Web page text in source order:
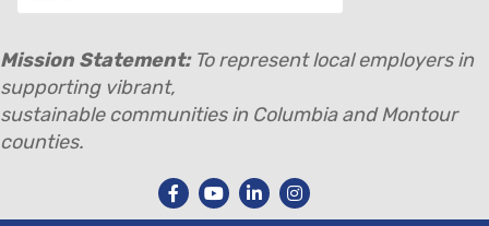
Mission Statement:To represent local employers in
supporting vibrant,
sustainable communities in Columbia and Montour
counties.